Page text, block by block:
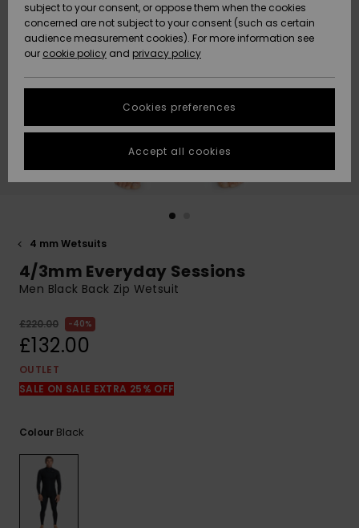
New
Arrivals
Highlights
New
Arrivals
Highlights
Community
HELP &
CONTACT
Data Protection
Start a
conversation
fastest answer
to your
question.
Start a
to the most
common
STORELOCATOR
QUIKSILVER APP
4 mm Wetsuits
4/3mm Everyday Sessions
Men Black Back Zip Wetsuit
£220.00 40%
£132.00
OUTLET
SALE ON SALE EXTRA 25% OFF
Colour Black
subject to your consent, or oppose them when the cookies
concerned are not subject to your consent (such as certain
audience measurement cookies). For more information see
our cookie policy and privacy policy
Cookies preferences
Accept all cookies